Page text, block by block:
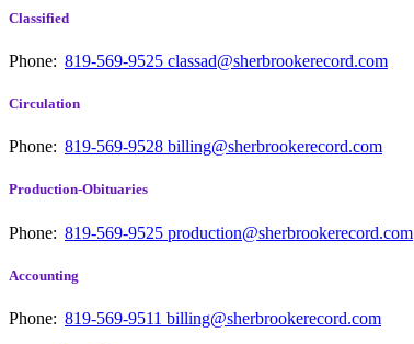
Classified
Phone: 819-569-9525 classad@sherbrookerecord.com
Circulation
Phone: 819-569-9528 billing@sherbrookerecord.com
Production-Obituaries
Phone: 819-569-9525 production@sherbrookerecord.com
Accounting
Phone: 819-569-9511 billing@sherbrookerecord.com